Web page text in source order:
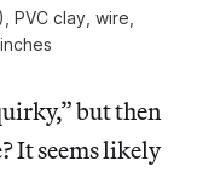
PVC clay, wire,
but then
It seems likely